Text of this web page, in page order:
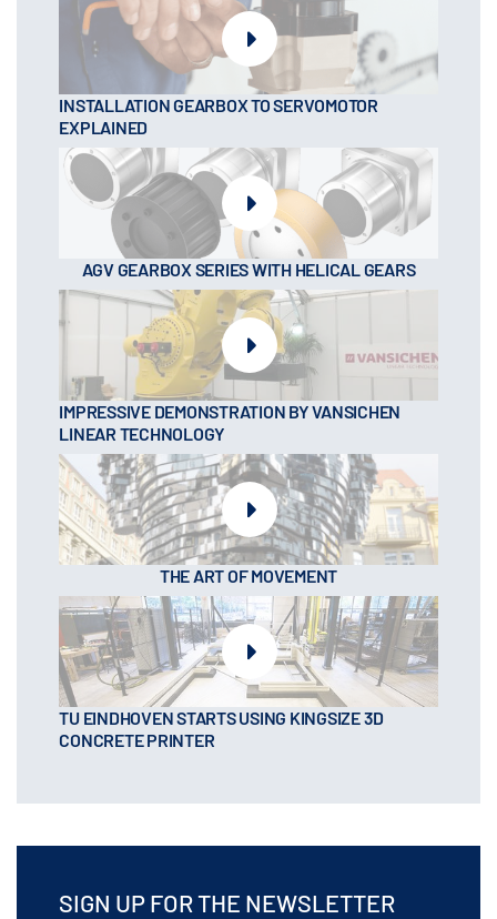
INSTALLATION GEARBOX TO SERVOMOTOR
EXPLAINED
AGV GEARBOX SERIES WITH HELICAL GEARS
IMPRESSIVE DEMONSTRATION BY VANSICHEN
LINEAR TECHNOLOGY
THE ART OF MOVEMENT
TU EINDHOVEN STARTS USING KINGSIZE 3D
CONCRETE PRINTER
SIGN UP FOR THE NEWSLETTER